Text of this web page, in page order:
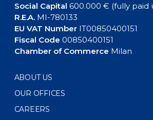
Social Capital 600.000 € (fully paid
R.E.A.MI-780133
EU VAT NumberIT00850400151
Fiscal Code 00850400151
Chamber of Commerce Milan
ABOUT US
OUR OFFICES
CAREERS